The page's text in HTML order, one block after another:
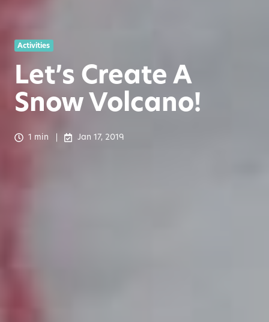
Activities
Let’s Create A
Snow Volcano!
1 min Jan 17, 2019